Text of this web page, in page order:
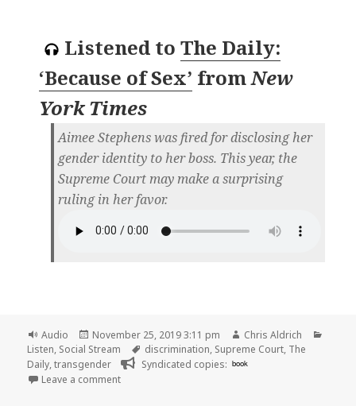
Listened to The Daily:
‘Because of Sex’ fromNew
York Times
Aimee Stephens was fired for disclosing her
gender identity to her boss. This year, the
Supreme Court may make a surprising
ruling in her favor.
Format
Audio
Posted
on
November 25, 2019 3:11 pm Author
Chris Aldrich
Listen, Social Stream Tags
discrimination, Supreme Court, The
Daily,transgender Syndicated copies: book
Leave a commenton